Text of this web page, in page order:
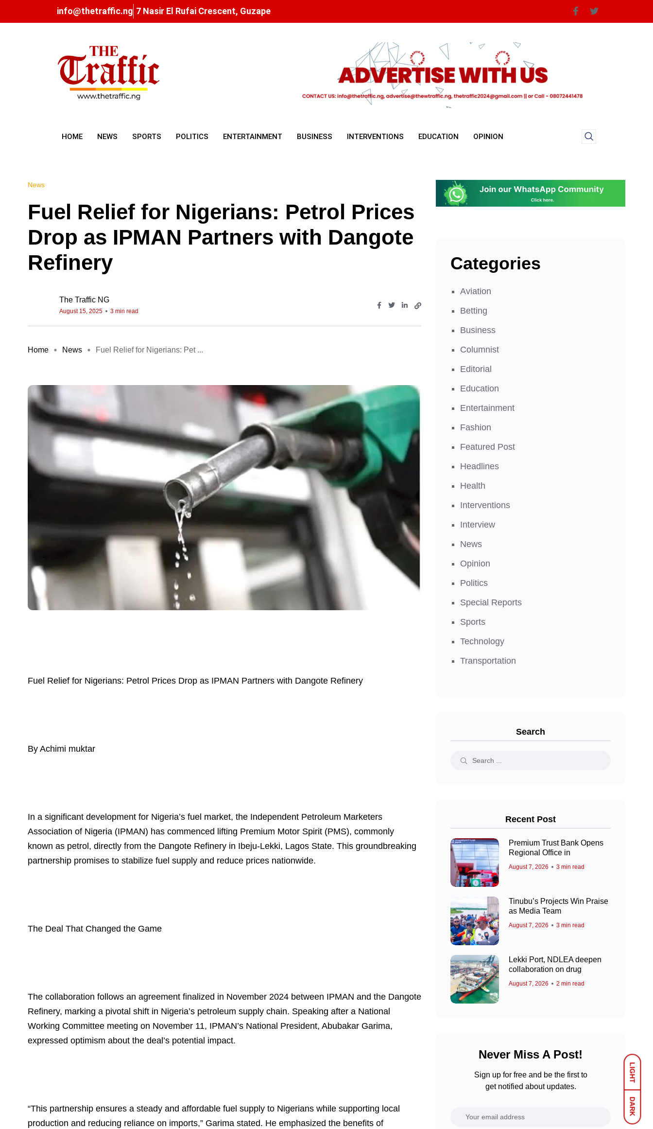
LIGHT
DARK
info@thetraffic.ng 7 Nasir El Rufai Crescent, Guzape
HOME NEWS SPORTS POLITICS ENTERTAINMENT BUSINESS INTERVENTIONS EDUCATION OPINION
News
Fuel Relief for Nigerians: Petrol Prices
Drop as IPMAN Partners with Dangote
Refinery
The Traffic NG
August 15, 2025 3 min read
Home News Fuel Relief for Nigerians: Pet ...
Fuel Relief for Nigerians: Petrol Prices Drop as IPMAN Partners with Dangote Refinery
By Achimi muktar
In a significant development for Nigeria’s fuel market, the Independent Petroleum Marketers
Association of Nigeria (IPMAN) has commenced lifting Premium Motor Spirit (PMS), commonly
known as petrol, directly from the Dangote Refinery in Ibeju-Lekki, Lagos State. This groundbreaking
partnership promises to stabilize fuel supply and reduce prices nationwide.
The Deal That Changed the Game
The collaboration follows an agreement finalized in November 2024 between IPMAN and the Dangote
Refinery, marking a pivotal shift in Nigeria’s petroleum supply chain. Speaking after a National
Working Committee meeting on November 11, IPMAN’s National President, Abubakar Garima,
expressed optimism about the deal’s potential impact.
“This partnership ensures a steady and affordable fuel supply to Nigerians while supporting local
production and reducing reliance on imports,” Garima stated. He emphasized the benefits of
Categories
Aviation
Betting
Business
Columnist
Editorial
Education
Entertainment
Fashion
Featured Post
Headlines
Health
Interventions
Interview
News
Opinion
Politics
Special Reports
Sports
Technology
Transportation
Search
Recent Post
Premium Trust Bank Opens
Regional Office in
August 7, 2026 3 min read
Tinubu’s Projects Win Praise
as Media Team
August 7, 2026 3 min read
Lekki Port, NDLEA deepen
collaboration on drug
August 7, 2026 2 min read
Never Miss A Post!
Sign up for free and be the first to
get notified about updates.